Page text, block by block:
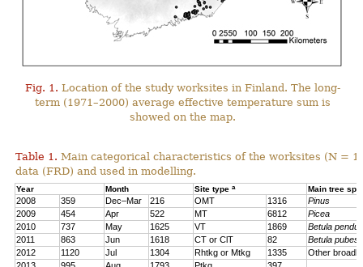
Fig. 1. Location of the study worksites in Finland. The long-
term (1971–2000) average effective temperature sum is
showed on the map.
Table 1. Main categorical characteristics of the worksites (N =
data (FRD) and used in modelling.
Year Month Site type a Main tree
2008 359 Dec–Mar 216 OMT 1316
Pinus
2009
454 Apr 522 MT 6812
Picea
2010
737 May 1625 VT 1869
Betula
2011
863 Jun 1618 CT or ClT 82
Betula
2012
1120 Jul 1304 Rhtkg or Mtkg 1335
Other